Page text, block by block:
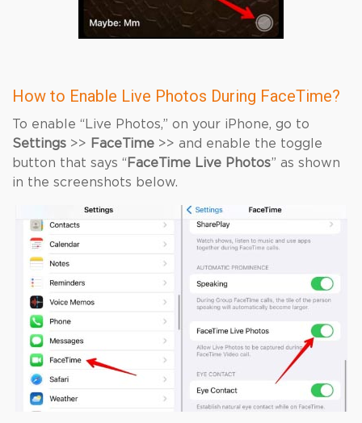
How to Enable Live Photos During FaceTime?
To enable “Live Photos,” on your iPhone, go to
Settings >> FaceTime >> and enable the toggle
button that says “ FaceTime Live Photos” as shown
in the screenshots below.